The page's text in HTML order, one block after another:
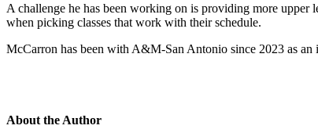
A challenge he has been working on is providing more
when picking classes that work with their schedule.
McCarron has been with A&M-San Antonio since 2023 as an
About the Author